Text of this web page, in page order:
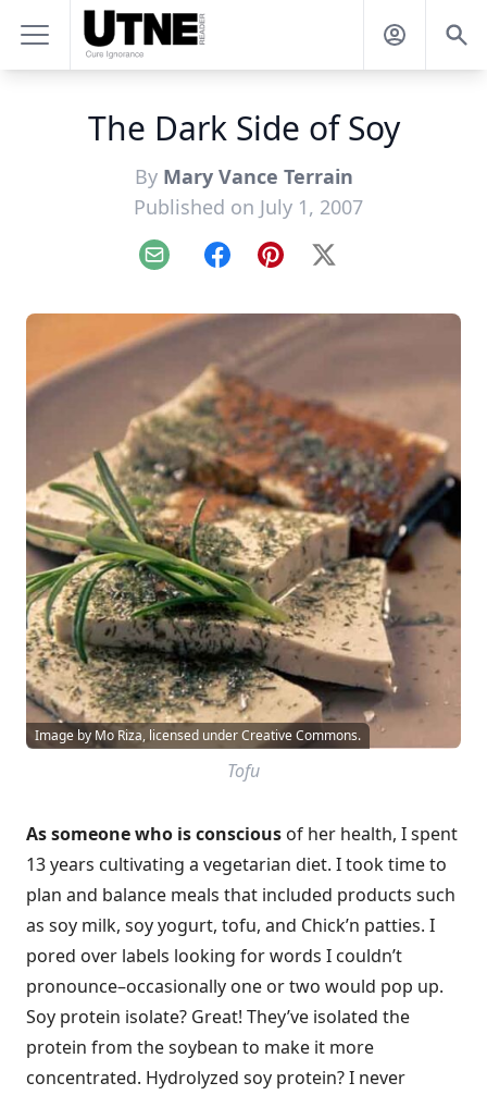
The Dark Side of Soy
By Mary Vance Terrain
Published on July 1, 2007
Email FacebookPinterest
X
Image by Mo Riza, licensed under Creative Commons.
Tofu
As someone who is conscious of her health, I spent
13 years cultivating a vegetarian diet. I took time to
plan and balance meals that included products such
as soy milk, soy yogurt, tofu, and Chick’n patties. I
pored over labels looking for words I couldn’t
pronounce–occasionally one or two would pop up.
Soy protein isolate? Great! They’ve isolated the
protein from the soybean to make it more
concentrated. Hydrolyzed soy protein? I never